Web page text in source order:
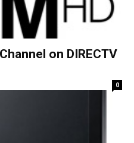
on DIRECTV
0